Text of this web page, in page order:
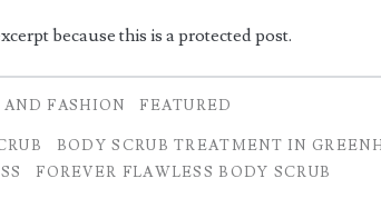
because this is a protected post.
AND FASHION FEATURED
BODY SCRUB TREATMENT IN
FOREVER FLAWLESS BODY SCRUB